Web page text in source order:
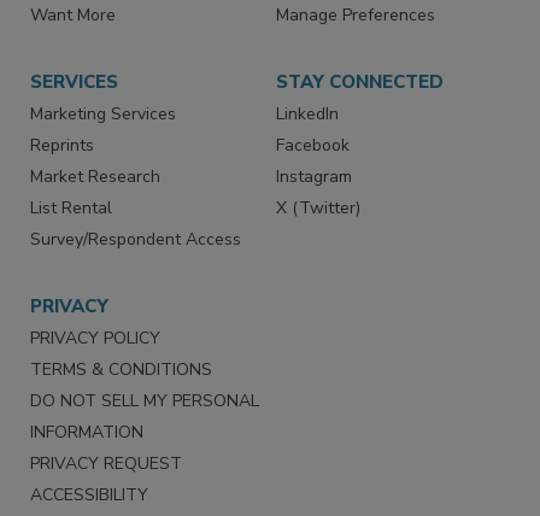
Want More
Manage Preferences
SERVICES
Marketing Services
Reprints
Market Research
List Rental
Survey/Respondent Access
STAY CONNECTED
LinkedIn
Facebook
Instagram
X (Twitter)
PRIVACY
PRIVACY POLICY
TERMS & CONDITIONS
DO NOT SELL MY PERSONAL
INFORMATION
PRIVACY REQUEST
ACCESSIBILITY